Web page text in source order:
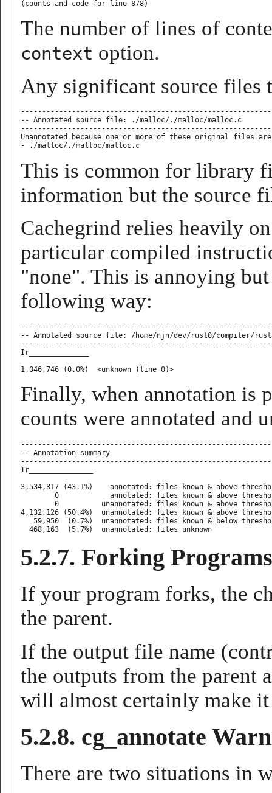
The number of lines of
context option.
Any significant source files
-- Annotated source file: ./malloc/./
Unannotated because one or more of these original files
This is common for library
information but the source
Cachegrind relies heavily
particular compiled
"none". This is annoying
following way:
-- Annotated source file: /home/njn/dev/rust0/compiler/
Ir______________
Finally, when annotation is
counts were annotated and
-- Annotation summary
Ir_______________
3,534,817 (43.1%)    annotated: files known & above
0            annotated: files known & above
0          unannotated: files known & above
4,132,126 (50.4%)  unannotated: files known & above
59,950  (0.7%)  unannotated: files known & below
5.2.7. Forking Programs
If your program forks, the
the parent.
If the output file name
the outputs from the
will almost certainly make
5.2.8. cg_annotate
There are two situations in